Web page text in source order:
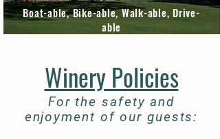
Boat-able, Bike-able, Walk-able, Drive-
able
Winery Policies
For the safety and
enjoyment of our guests: